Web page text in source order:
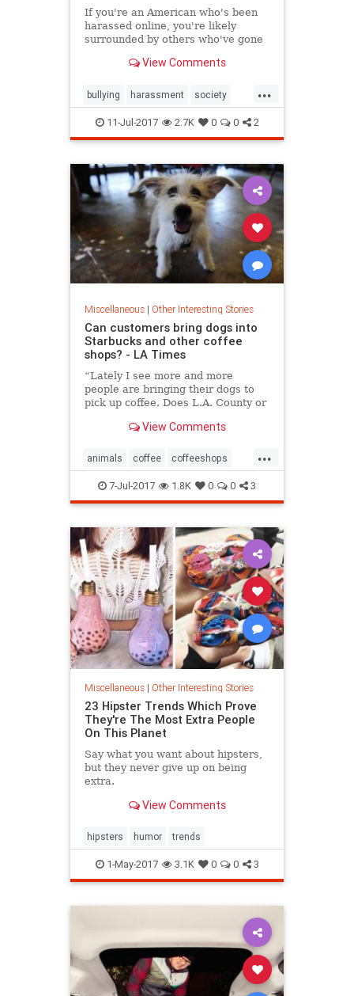
If you're an American who's been
harassed online, you're likely
surrounded by others who've gone
View Comments
...
bullying harassment society
tech technology
11-Jul-2017 2.7K 0 0 2
Miscellaneous| Other Interesting Stories
Can customers bring dogs into
Starbucks and other coffee
shops? - LA Times
“Lately I see more and more
people are bringing their dogs to
pick up coffee. Does L.A. County or
View Comments
...
animals coffee coffeeshops
dogfriendly dogs pets
starbucks
7-Jul-2017 1.8K 0 0 3
Miscellaneous| Other Interesting Stories
23 Hipster Trends Which Prove
They're The Most Extra People
On This Planet
Say what you want about hipsters,
but they never give up on being
extra.
View Comments
hipsters humor trends
1-May-2017 3.1K 0 0 3